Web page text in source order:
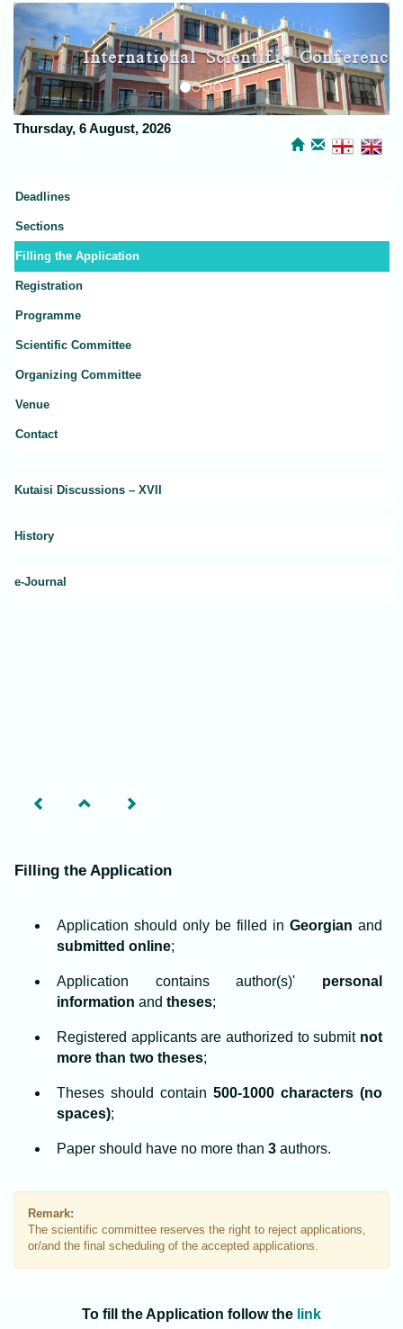
International Scientific Conference
Kutaisi Discussions
Previous Next
Thursday, 6 August, 2026
Deadlines
Sections
Filling the Application
Registration
Programme
Scientific Committee
Organizing Committee
Venue
Contact
Kutaisi Discussions – XVII
History
e-Journal
Filling the Application
Application should only be filled in Georgian and
submitted online;
Application contains author(s)' personal
information and theses;
Registered applicants are authorized to submit not
more than two theses;
Theses should contain 500-1000 characters (no
spaces);
Paper should have no more than 3 authors.
Remark:
The scientific committee reserves the right to reject applications,
or/and the final scheduling of the accepted applications.
To fill the Application follow the link